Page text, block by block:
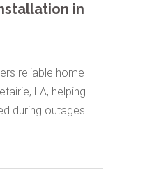
in
reliable home
LA, helping
during outages